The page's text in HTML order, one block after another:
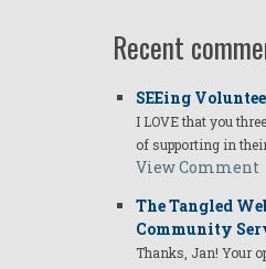
Recent
SEEing
I LOVE that you
of supporting in
View Comment
The Tangled
Community
Thanks, Jan! Your